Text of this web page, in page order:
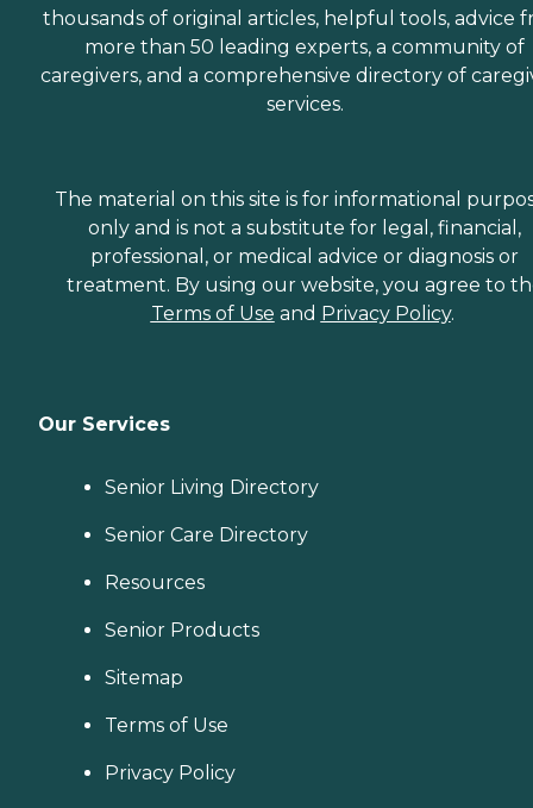
thousands of original articles, helpful tools, advice
more than 50 leading experts, a community of
caregivers, and a comprehensive directory of
services.
The material on this site is for informational
only and is not a substitute for legal, financial,
professional, or medical advice or diagnosis or
treatment. By using our website, you agree to
Terms of Use and Privacy Policy.
Our Services
Senior Living Directory
Senior Care Directory
Resources
Senior Products
Sitemap
Terms of Use
Privacy Policy